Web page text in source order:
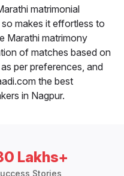
matrimonial
makes it effortless to
Marathi matrimony
of matches based on
per preferences, and
the best
in Nagpur.
Lakhs+
Stories